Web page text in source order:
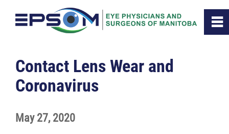
Contact Lens Wear and
Coronavirus
May 27, 2020
0
Home
About
Membership
~